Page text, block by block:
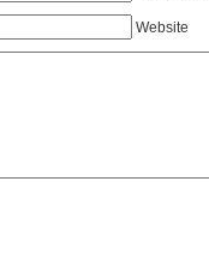
Website